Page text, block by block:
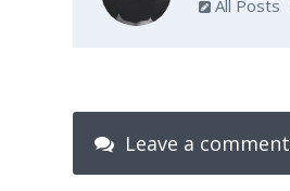
All Posts
Leave a comment